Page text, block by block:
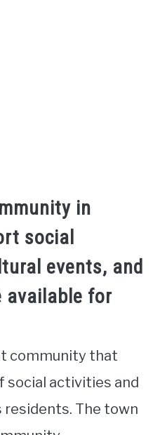
in
social
events, and
available for
community that
social activities and
The town